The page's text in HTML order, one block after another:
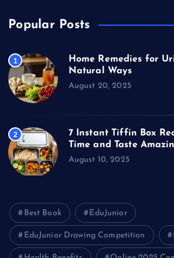
Popular Posts
1
Home Remedies for
Natural Ways
August 20, 2025
2
7 Instant Tiffin Box
Time and Taste
August 10, 2025
Best Book EduJunior
EduJunior Drawing Competition